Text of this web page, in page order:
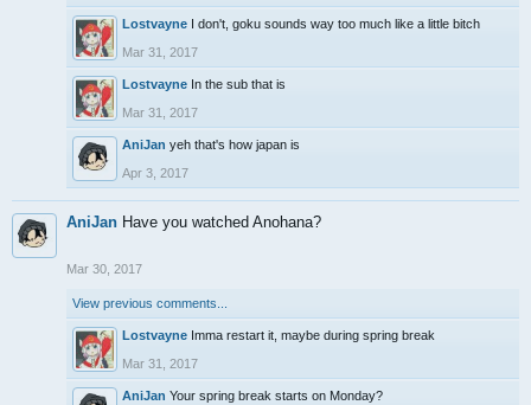
Lostvayne I don't, goku sounds way too much like a little bitch
Mar 31, 2017
Lostvayne In the sub that is
Mar 31, 2017
AniJan yeh that's how japan is
Apr 3, 2017
AniJan Have you watched Anohana?
Mar 30, 2017
View previous comments...
Lostvayne Imma restart it, maybe during spring break
Mar 31, 2017
AniJan Your spring break starts on Monday?